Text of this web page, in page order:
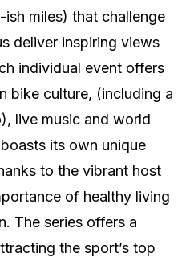
miles) that challenge
deliver inspiring views
individual event offers
bike culture, (including a
live music and world
its own unique
to the vibrant host
of healthy living
The series offers a
the sport’s top